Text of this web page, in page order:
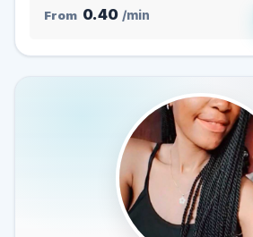
From 0.40 /min